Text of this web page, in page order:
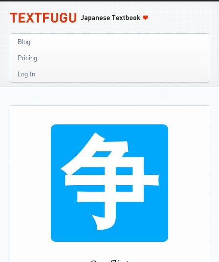
Blog
Pricing
Log In
争